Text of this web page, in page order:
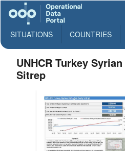
SITUATIONS COUNTRIES
UNHCR Turkey
Sitrep